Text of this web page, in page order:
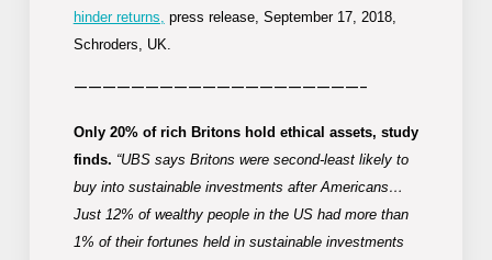
hinder returns, press release, September 17, 2018,
Schroders, UK.
————————————————————-
Only 20% of rich Britons hold ethical assets, study
finds. “UBS says Britons were second-least likely to
buy into sustainable investments after Americans…
Just 12% of wealthy people in the US had more than
1% of their fortunes held in sustainable investments